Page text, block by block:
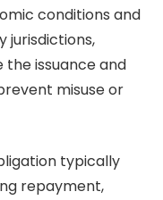
conditions and
jurisdictions,
issuance and
misuse or
typically
repayment,